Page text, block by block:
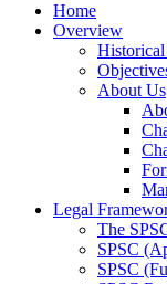
Home
Overview
Historical
About Us
Legal
The
SPSC
SPSC